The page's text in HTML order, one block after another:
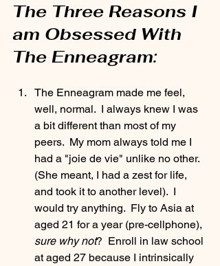
The Three Reasons I
am Obsessed With
The Enneagram:
The Enneagram made me feel,
well, normal.  I always knew I was
a bit different than most of my
peers.  My mom always told me I
had a "joie de vie" unlike no other.
(She meant, I had a zest for life,
and took it to another level).  I
would try anything.  Fly to Asia at
aged 21 for a year (pre-cellphone),
sure why not?  Enroll in law school
at aged 27 because I intrinsically